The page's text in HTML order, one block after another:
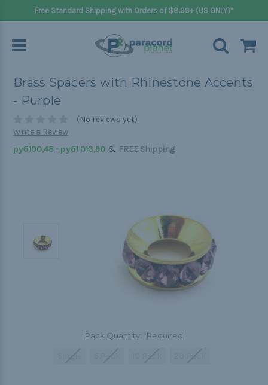
Free Standard Shipping with Orders of $8.99+ (US ONLY)*
Brass Spacers with Rhinestone Accents
- Purple
(No reviews yet)
Write a Review
руб100,48 - руб1 013,90 & FREE Shipping
Pack Quantity: Required